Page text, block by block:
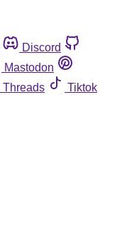
Discord
Mastodon
Threads
Tiktok